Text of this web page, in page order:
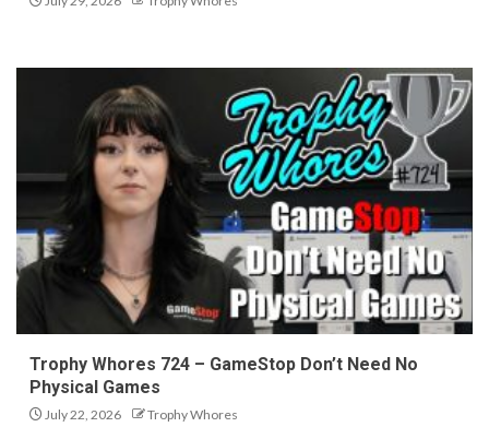
Trophy Whores 724 – GameStop Don’t Need No
Physical Games
July 22, 2026 Trophy Whores